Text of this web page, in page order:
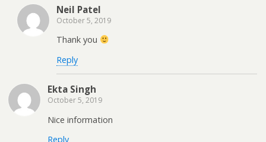
Neil Patel
October 5, 2019
Thank you
Reply
Ekta Singh
October 5, 2019
Nice information
Reply